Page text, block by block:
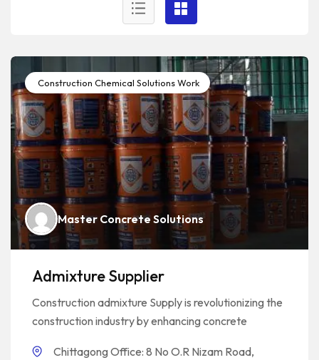
Construction Chemical Solutions Work
Master Concrete Solutions
Admixture Supplier
Construction admixture Supply is revolutionizing the
construction industry by enhancing concrete
Chittagong Office: 8 No O.R Nizam Road,